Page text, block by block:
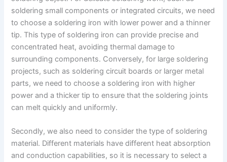
soldering small components or integrated circuits, we need
to choose a soldering iron with lower power and a thinner
tip. This type of soldering iron can provide precise and
concentrated heat, avoiding thermal damage to
surrounding components. Conversely, for large soldering
projects, such as soldering circuit boards or larger metal
parts, we need to choose a soldering iron with higher
power and a thicker tip to ensure that the soldering joints
can melt quickly and uniformly.
Secondly, we also need to consider the type of soldering
material. Different materials have different heat absorption
and conduction capabilities, so it is necessary to select a